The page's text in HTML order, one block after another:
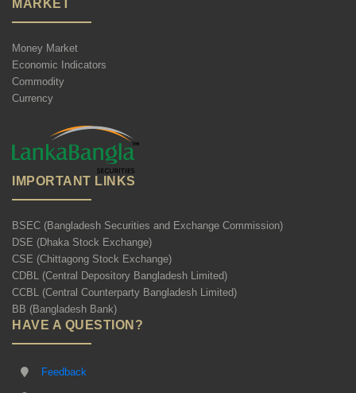
MARKET
Money Market
Economic Indicators
Commodity
Currency
IMPORTANT LINKS
BSEC (Bangladesh Securities and Exchange Commission)
DSE (Dhaka Stock Exchange)
CSE (Chittagong Stock Exchange)
CDBL (Central Depository Bangladesh Limited)
CCBL (Central Counterparty Bangladesh Limited)
BB (Bangladesh Bank)
HAVE A QUESTION?
Feedback